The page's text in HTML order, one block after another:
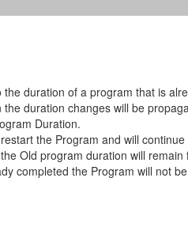
duration of a program that is
the duration changes will be
Duration.
the Program and will
Old program duration will
completed the Program will not